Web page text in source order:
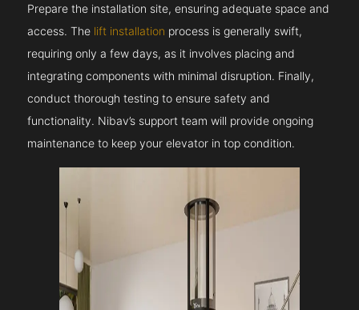
Prepare the installation site, ensuring adequate space and
access. The lift installation process is generally swift,
requiring only a few days, as it involves placing and
integrating components with minimal disruption. Finally,
conduct thorough testing to ensure safety and
functionality. Nibav’s support team will provide ongoing
maintenance to keep your elevator in top condition.